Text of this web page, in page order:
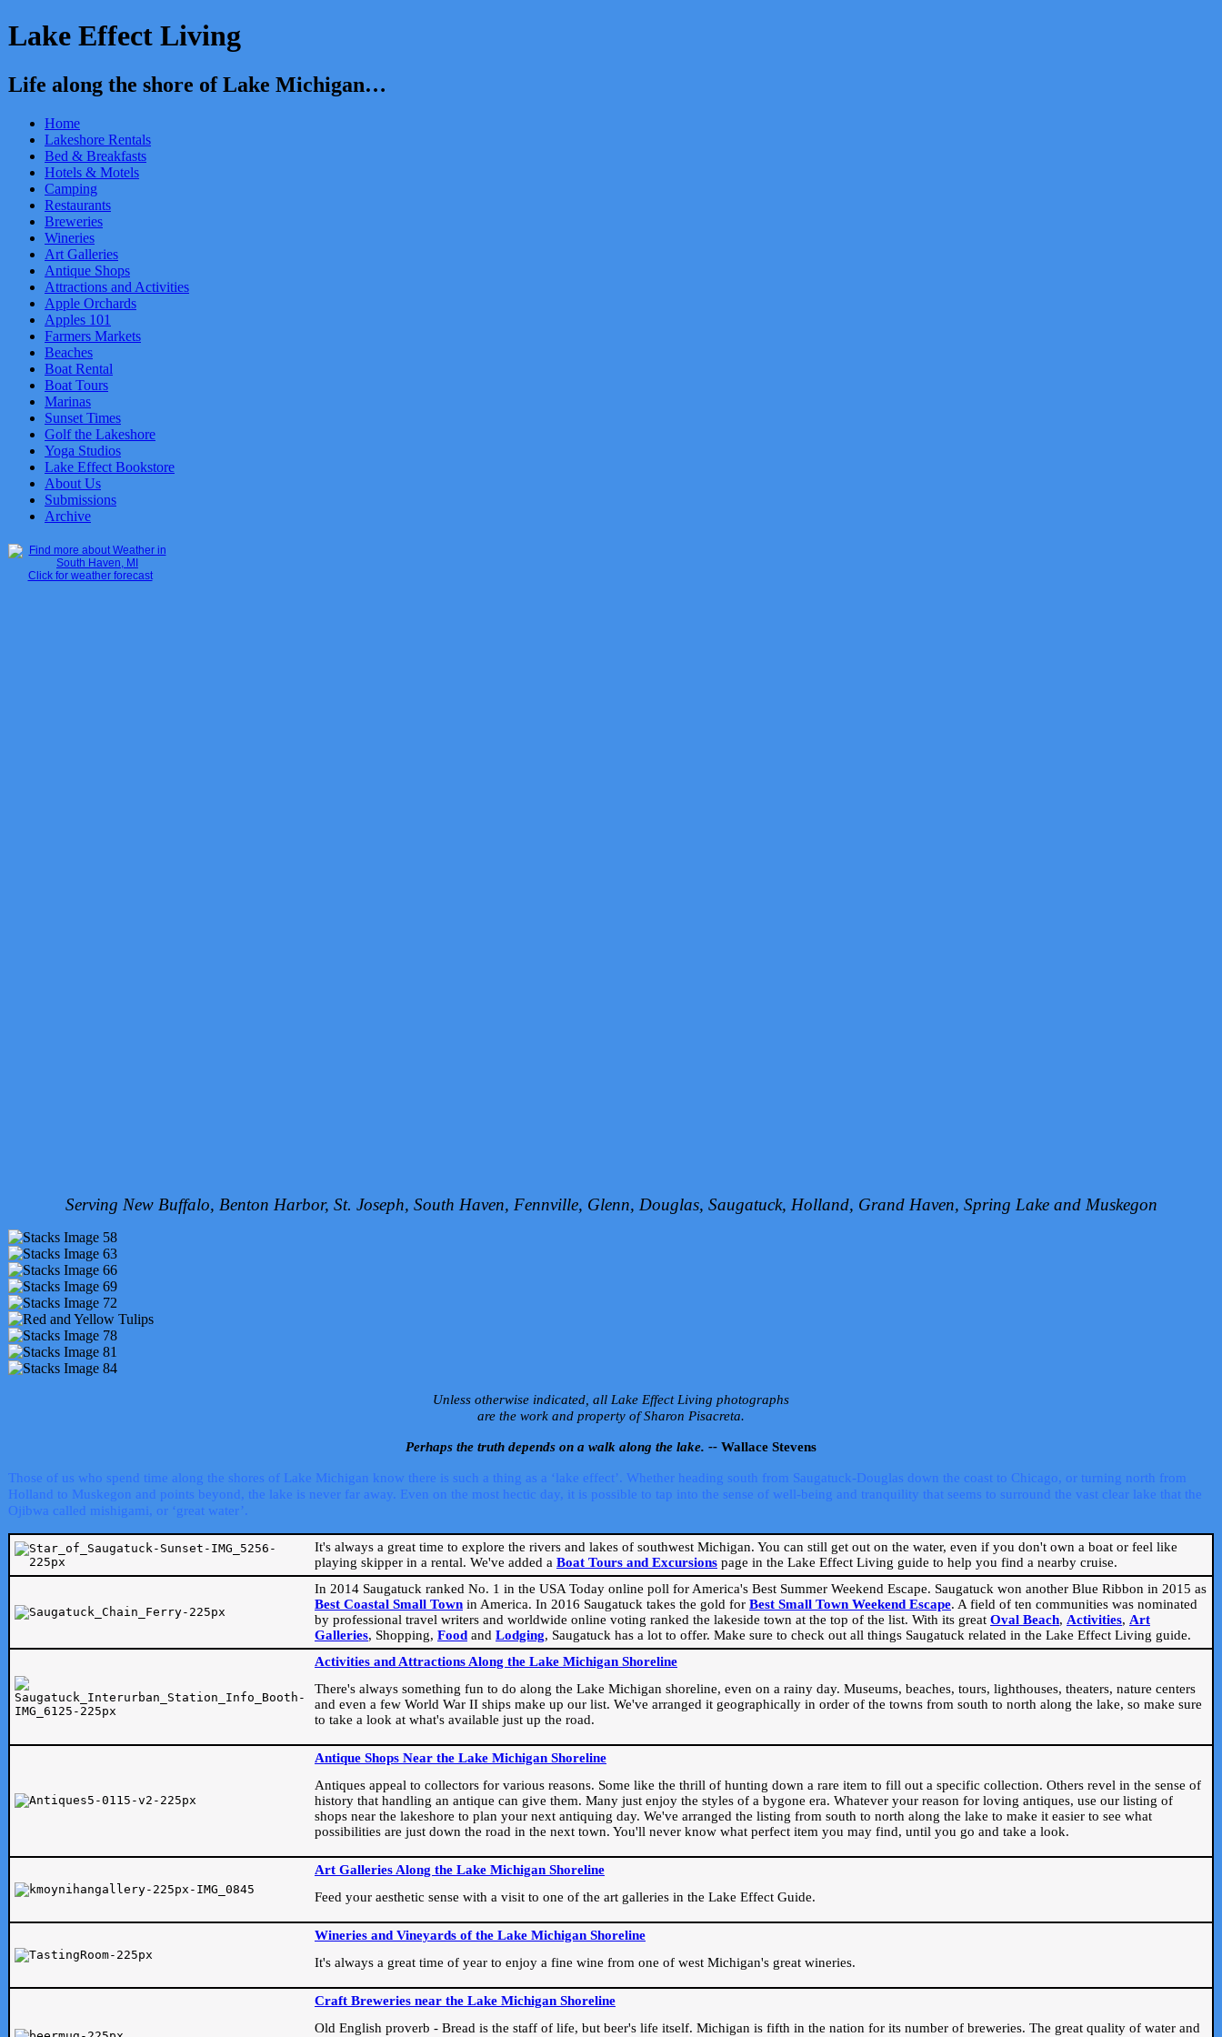
Lake Effect Living
Life along the shore of Lake Michigan…
Home
Lakeshore Rentals
Bed & Breakfasts
Hotels & Motels
Camping
Restaurants
Breweries
Wineries
Art Galleries
Antique Shops
Attractions and Activities
Apple Orchards
Apples 101
Farmers Markets
Beaches
Boat Rental
Boat Tours
Marinas
Sunset Times
Golf the Lakeshore
Yoga Studios
Lake Effect Bookstore
About Us
Submissions
Archive
Click for weather forecast
Serving New Buffalo, Benton Harbor, St. Joseph, South Haven, Fennville, Glenn, Douglas, Saugatuck, Holland, Grand Haven, Spring Lake and Muskegon
Unless otherwise indicated, all Lake Effect Living photographs
are the work and property of Sharon Pisacreta.
Perhaps the truth depends on a walk along the lake. -- Wallace Stevens
Those of us who spend time along the shores of Lake Michigan know there is such a thing as a ‘lake effect’. Whether heading south from Saugatuck-Douglas down the coast to Chicago, or turning north from
Holland to Muskegon and points beyond, the lake is never far away. Even on the most hectic day, it is possible to tap into the sense of well-being and tranquility that seems to surround the vast clear lake that the
Ojibwa called mishigami, or ‘great water’.
It's always a great time to explore the rivers and lakes of southwest Michigan. You can still get out on the water, even if you don't own a boat or feel like
playing skipper in a rental. We've added a Boat Tours and Excursions page in the Lake Effect Living guide to help you find a nearby cruise.
In 2014 Saugatuck ranked No. 1 in the USA Today online poll for America's Best Summer Weekend Escape. Saugatuck won another Blue Ribbon in 2015 as
Best Coastal Small Town in America. In 2016 Saugatuck takes the gold for Best Small Town Weekend Escape. A field of ten communities was nominated
by professional travel writers and worldwide online voting ranked the lakeside town at the top of the list. With its great Oval Beach, Activities, Art
Galleries, Shopping, Food and Lodging, Saugatuck has a lot to offer. Make sure to check out all things Saugatuck related in the Lake Effect Living guide.
Activities and Attractions Along the Lake Michigan Shoreline
There's always something fun to do along the Lake Michigan shoreline, even on a rainy day. Museums, beaches, tours, lighthouses, theaters, nature centers
and even a few World War II ships make up our list. We've arranged it geographically in order of the towns from south to north along the lake, so make sure
to take a look at what's available just up the road.
Antique Shops Near the Lake Michigan Shoreline
Antiques appeal to collectors for various reasons. Some like the thrill of hunting down a rare item to fill out a specific collection. Others revel in the sense of
history that handling an antique can give them. Many just enjoy the styles of a bygone era. Whatever your reason for loving antiques, use our listing of
shops near the lakeshore to plan your next antiquing day. We've arranged the listing from south to north along the lake to make it easier to see what
possibilities are just down the road in the next town. You'll never know what perfect item you may find, until you go and take a look.
Art Galleries Along the Lake Michigan Shoreline
Feed your aesthetic sense with a visit to one of the art galleries in the Lake Effect Guide.
Wineries and Vineyards of the Lake Michigan Shoreline
It's always a great time of year to enjoy a fine wine from one of west Michigan's great wineries.
Craft Breweries near the Lake Michigan Shoreline
Old English proverb - Bread is the staff of life, but beer's life itself. Michigan is fifth in the nation for its number of breweries. The great quality of water and